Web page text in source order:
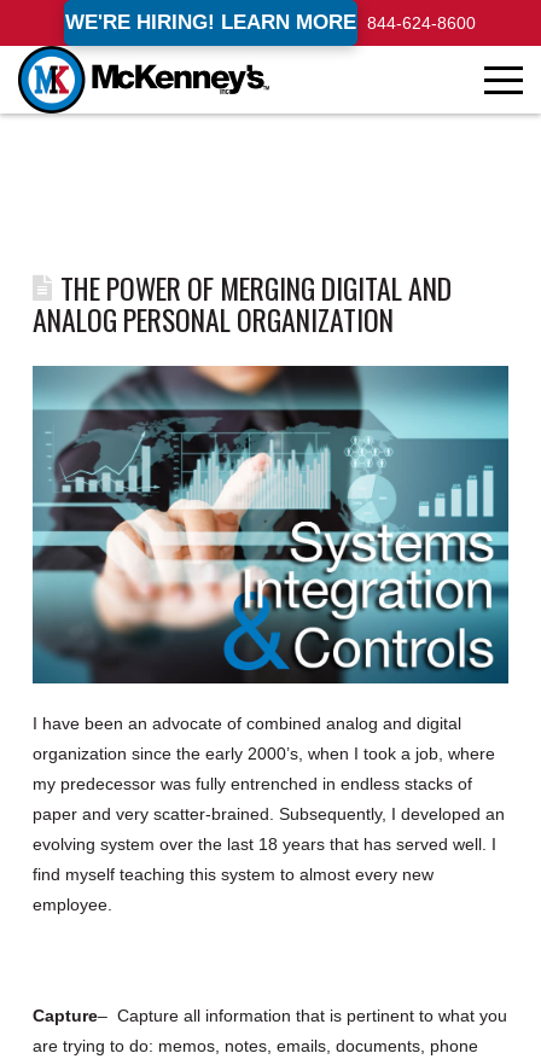
WE'RE HIRING! LEARN MORE 844-624-8600
THE POWER OF MERGING DIGITAL AND
ANALOG PERSONAL ORGANIZATION
I have been an advocate of combined analog and digital
organization since the early 2000’s, when I took a job, where
my predecessor was fully entrenched in endless stacks of
paper and very scatter-brained. Subsequently, I developed an
evolving system over the last 18 years that has served well. I
find myself teaching this system to almost every new
employee.
Capture– Capture all information that is pertinent to what you
are trying to do: memos, notes, emails, documents, phone